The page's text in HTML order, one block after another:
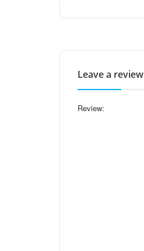
Leave a review
Review: